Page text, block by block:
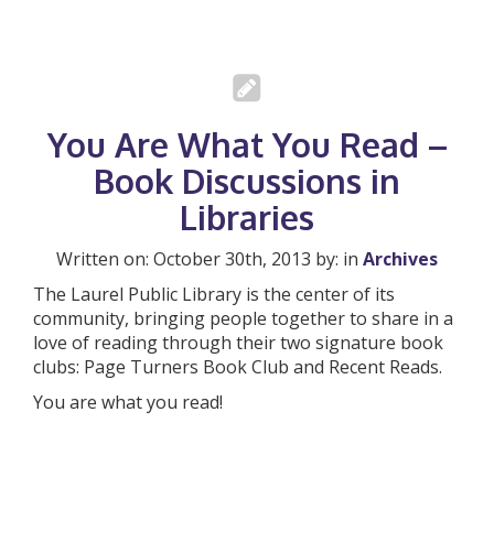
You Are What You Read –
Book Discussions in
Libraries
Written on: October 30th, 2013 by: in Archives
The Laurel Public Library is the center of its
community, bringing people together to share in a
love of reading through their two signature book
clubs: Page Turners Book Club and Recent Reads.
You are what you read!